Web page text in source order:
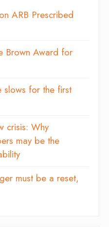
ARB Prescribed
Brown Award for
slows for the first
crisis: Why
may be the
must be a reset,